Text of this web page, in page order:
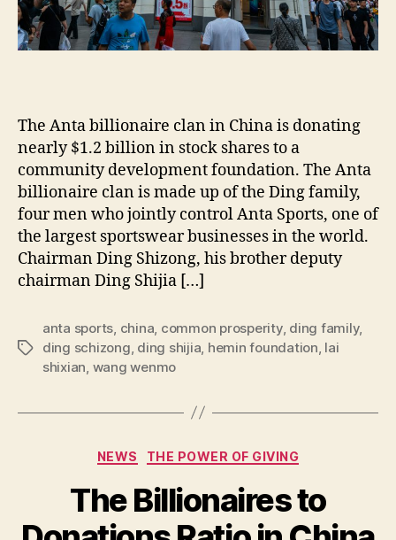
The Anta billionaire clan in China is donating
nearly $1.2 billion in stock shares to a
community development foundation. The Anta
billionaire clan is made up of the Ding family,
four men who jointly control Anta Sports, one of
the largest sportswear businesses in the world.
Chairman Ding Shizong, his brother deputy
chairman Ding Shijia […]
Tags
anta sports china common prosperity, ding family,
ding schizong ding shijia hemin foundation lai
shixian wang wenmo
Categories
NEWS THE POWER OF GIVING
The Billionaires to